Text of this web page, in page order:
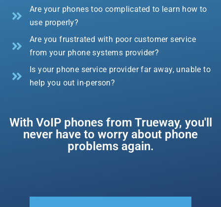
Are your phones too complicated to learn how to
use properly?
Are you frustrated with poor customer service
from your phone systems provider?
Is your phone service provider far away, unable to
help you out in-person?
With VoIP phones from Trueway, you'll
never have to worry about phone
problems again.